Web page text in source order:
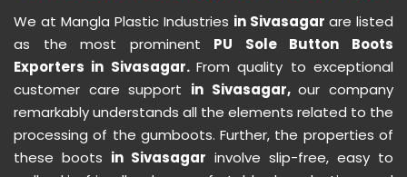
We at Mangla Plastic Industries in Sivasagar are listed
as the most prominent PU Sole Button Boots
Exporters in Sivasagar. From quality to exceptional
customer care support in Sivasagar,our company
remarkably understands all the elements related to the
processing of the gumboots. Further, the properties of
these boots in Sivasagar involve slip-free, easy to